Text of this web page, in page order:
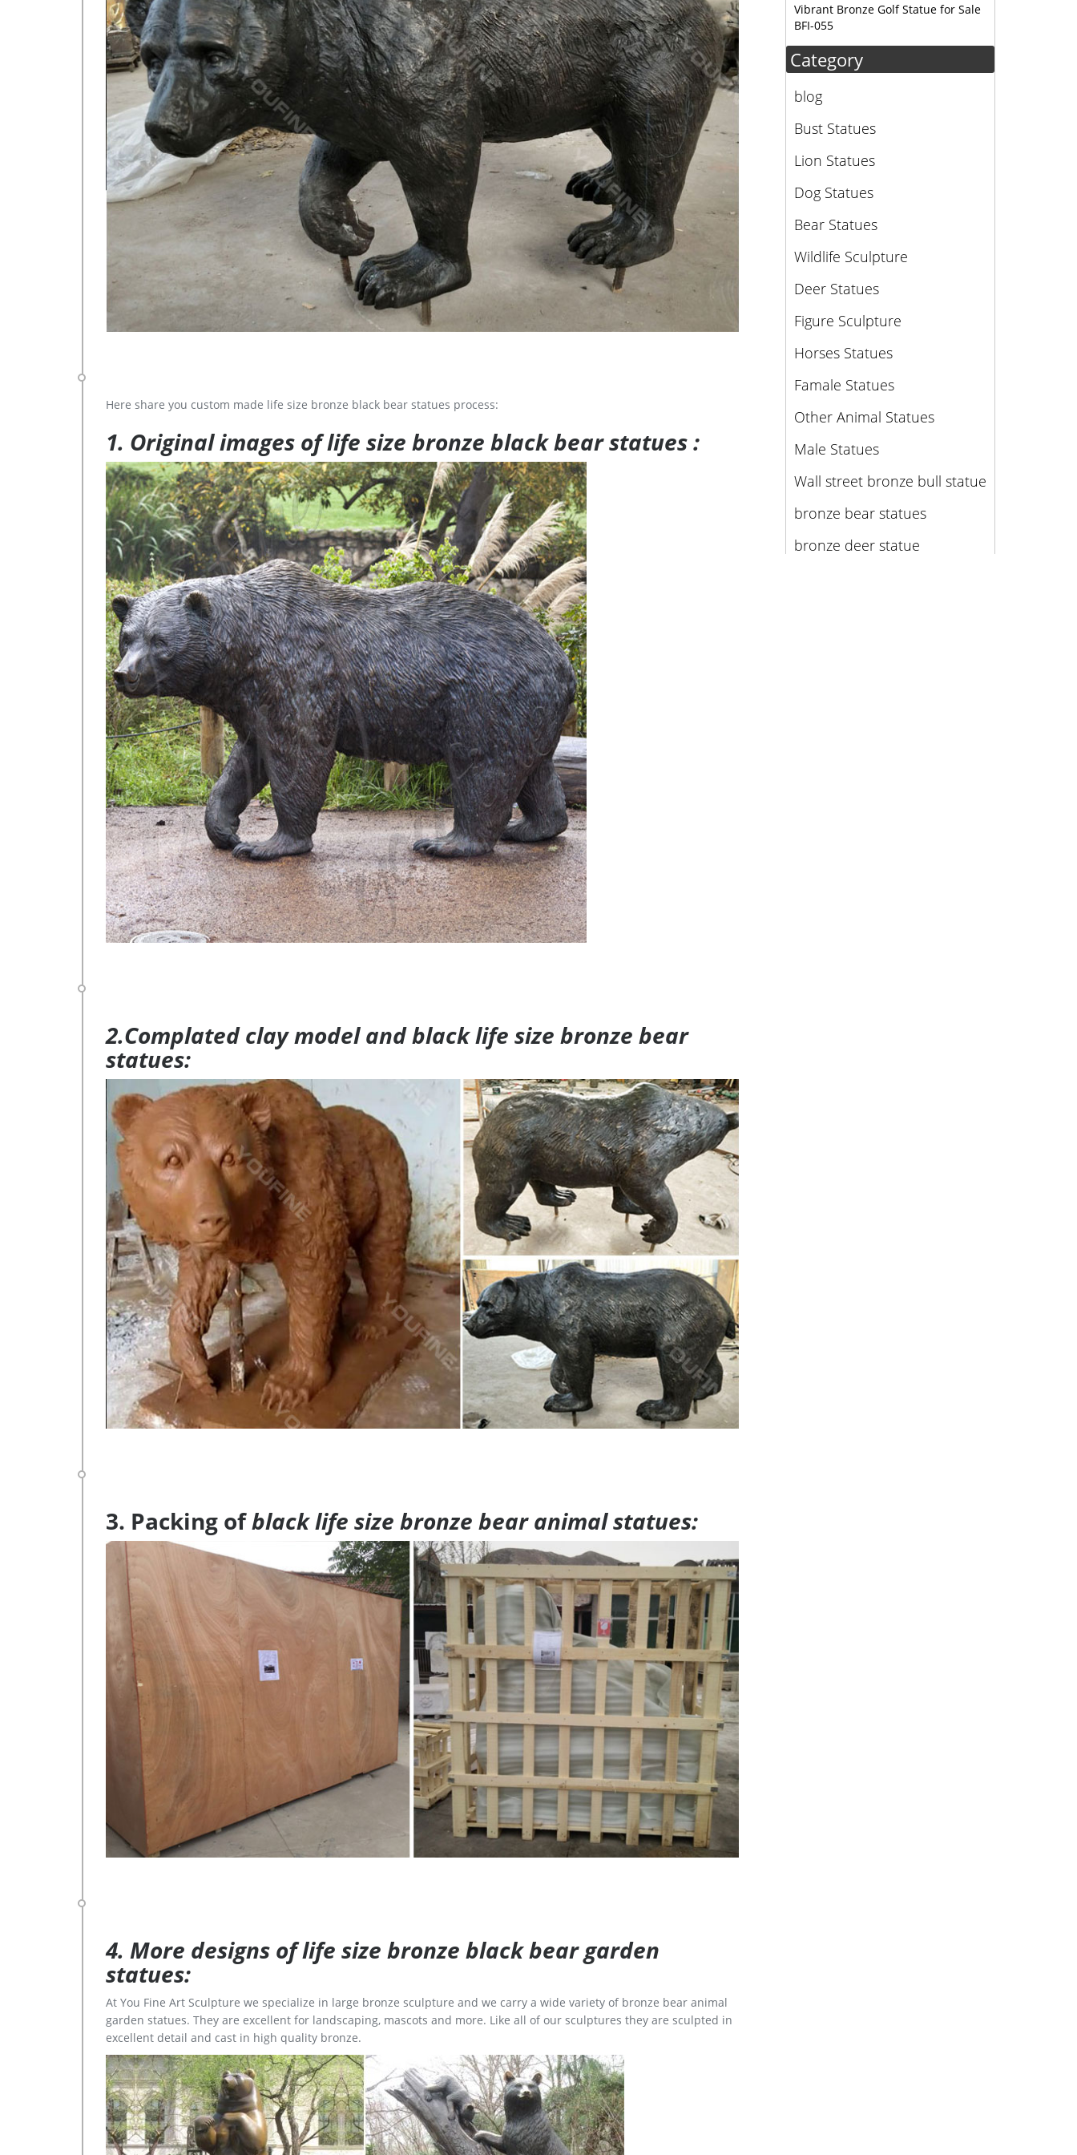
Here share you custom made life size bronze black bear statues process:
1. Original images of life size bronze black bear statues :
2.Complated clay model and black life size bronze bear
statues:
3. Packing ofblack life size bronze bear animal statues:
4. More designs of life size bronze black bear garden
statues:
At You Fine Art Sculpture we specialize in large bronze sculpture and we carry a wide variety of bronze bear animal
garden statues. They are excellent for landscaping, mascots and more. Like all of our sculptures they are sculpted in
excellent detail and cast in high quality bronze.
Vibrant Bronze Golf Statue for Sale
BFI-055
Category
blog
Bust Statues
Lion Statues
Dog Statues
Bear Statues
Wildlife Sculpture
Deer Statues
Figure Sculpture
Horses Statues
Famale Statues
Other Animal Statues
Male Statues
Wall street bronze bull statue
bronze bear statues
bronze deer statue